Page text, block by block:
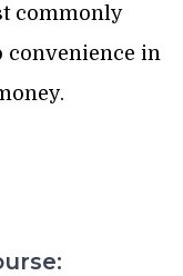
commonly
convenience in